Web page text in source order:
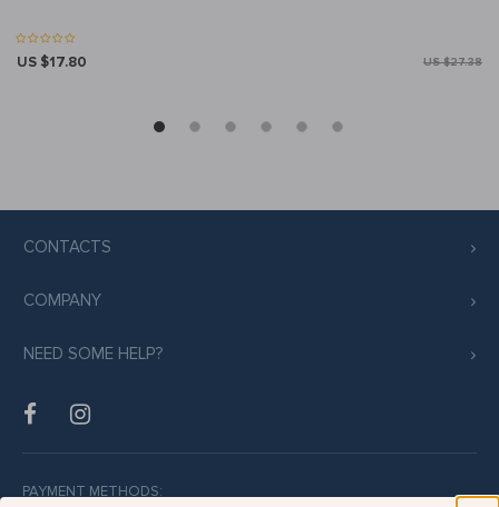
US $17.80 US $27.38
CONTACTS
COMPANY
NEED SOME HELP?
PAYMENT METHODS: